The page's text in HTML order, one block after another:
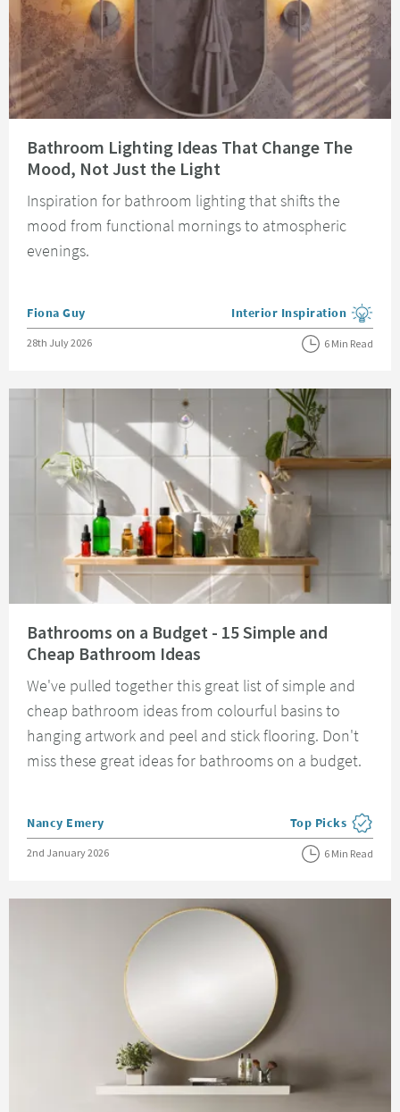
Bathroom Lighting Ideas That Change The
Mood, Not Just the Light
Inspiration for bathroom lighting that shifts the
mood from functional mornings to atmospheric
evenings.
Posted by
Fiona Guy View more blog posts in the
Interior Inspiration
Posted on
28th July 2026 6 Min Read
Bathrooms on a Budget - 15 Simple and
Cheap Bathroom Ideas
We've pulled together this great list of simple and
cheap bathroom ideas from colourful basins to
hanging artwork and peel and stick flooring. Don't
miss these great ideas for bathrooms on a budget.
Posted by
Nancy Emery View more blog
Top Picks
Posted on
2nd January 2026 6 Min Read